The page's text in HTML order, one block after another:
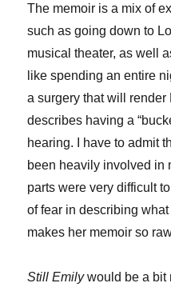
The memoir is a mix of
such as going down to
musical theater, as well
like spending an entire
a surgery that will
describes having a
hearing. I have to admit
been heavily involved in
parts were very difficult
of fear in describing
makes her memoir so
Still Emilywould be a bit